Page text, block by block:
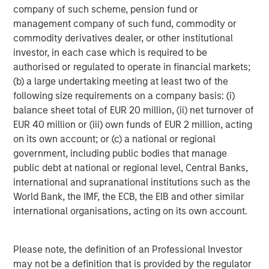
company of such scheme, pension fund or
management company of such fund, commodity or
commodity derivatives dealer, or other institutional
investor, in each case which is required to be
authorised or regulated to operate in financial markets;
(b) a large undertaking meeting at least two of the
following size requirements on a company basis: (i)
balance sheet total of EUR 20 million, (ii) net turnover of
EUR 40 million or (iii) own funds of EUR 2 million, acting
on its own account; or (c) a national or regional
government, including public bodies that manage
public debt at national or regional level, Central Banks,
international and supranational institutions such as the
World Bank, the IMF, the ECB, the EIB and other similar
international organisations, acting on its own account.
Please note, the definition of an Professional Investor
may not be a definition that is provided by the regulator
investment professionals around the world and $1.4
trillion in assets under management or supervision as of
September 30, 2023. Morgan Stanley Investment
Management strives to provide outstanding long-term
investment performance, service, and a comprehensive
suite of investment management solutions to a diverse
client base, which includes governments, institutions,
corporations and individuals worldwide. For further
information about Morgan Stanley Investment
Management, please visit www.morganstanley.com/im
About Morgan Stanley
Morgan Stanley (NYSE: MS) is a leading global financial
services firm providing a wide range of investment
banking, securities, wealth management and investment
Firm’s employees serve clients worldwide including
corporations, governments, institutions and individuals.